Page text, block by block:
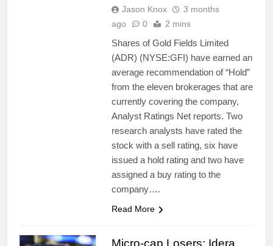
Jason Knox
3 months
ago
0 2 mins
Shares of Gold Fields Limited
(ADR) (NYSE:GFI) have earned an
average recommendation of “Hold”
from the eleven brokerages that are
currently covering the company,
Analyst Ratings Net reports. Two
research analysts have rated the
stock with a sell rating, six have
issued a hold rating and two have
assigned a buy rating to the
company….
Read More